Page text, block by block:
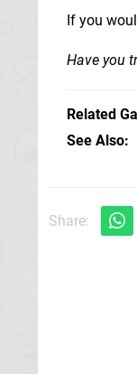
If you
Have you
Related
See Also
Share: